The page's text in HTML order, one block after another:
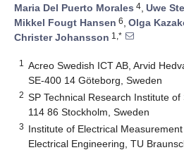
Maria Del Puerto Morales 4, Uwe
Mikkel Fougt Hansen 6, Olga
Christer Johansson 1,*
1
Acreo Swedish ICT AB, Arvid
SE-400 14 Göteborg, Sweden
2 SP Technical Research Institute
114 86 Stockholm, Sweden
3 Institute of Electrical
Electrical Engineering, TU